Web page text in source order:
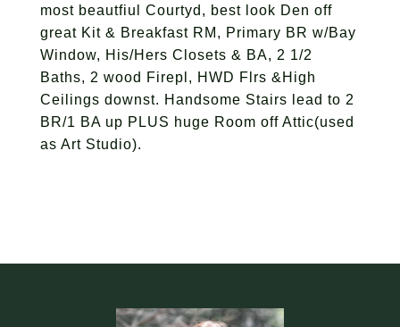
most beautfiul Courtyd, best look Den off
great Kit & Breakfast RM, Primary BR w/Bay
Window, His/Hers Closets & BA, 2 1/2
Baths, 2 wood Firepl, HWD Flrs &High
Ceilings downst. Handsome Stairs lead to 2
BR/1 BA up PLUS huge Room off Attic(used
as Art Studio).